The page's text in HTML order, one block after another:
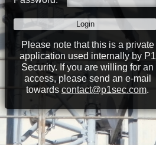
Please note that this is a private
application used internally by P1
Security. If you are willing for an
access, please send an e-mail
towards contact@p1sec.com.